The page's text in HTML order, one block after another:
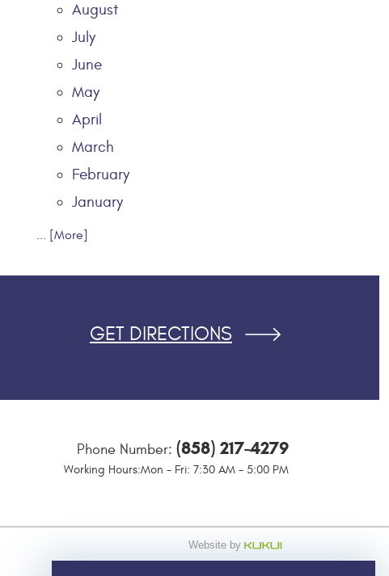
August
July
June
May
April
March
February
January
... [More]
GET DIRECTIONS
Phone Number: (858) 217-4279
Working Hours:Mon - Fri: 7:30 AM - 5:00 PM